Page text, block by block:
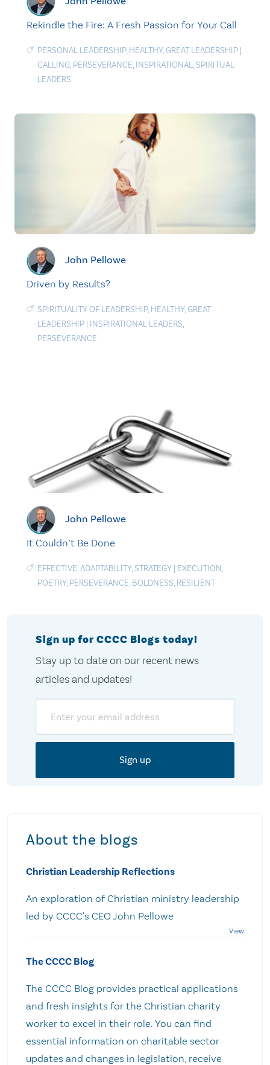
Rekindle the Fire: A Fresh Passion for Your Call
PERSONAL LEADERSHIP, HEALTHY,GREAT LEADERSHIP |
CALLING, PERSEVERANCE, INSPIRATIONAL, SPIRITUAL
LEADERS
John Pellowe
Driven by Results?
SPIRITUALITY OF LEADERSHIP, HEALTHY,GREAT
LEADERSHIP | INSPIRATIONAL LEADERS,
PERSEVERANCE
John Pellowe
It Couldn’t Be Done
EFFECTIVE,ADAPTABILITY, STRATEGY | EXECUTION,
POETRY, PERSEVERANCE, BOLDNESS, RESILIENT
Sign up for CCCC Blogs today!
Stay up to date on our recent news
articles and updates!
About the blogs
Christian Leadership Reflections
An exploration of Christian ministry leadership
led by CCCC's CEO John Pellowe
The CCCC Blog
The CCCC Blog provides practical applications
and fresh insights for the Christian charity
worker to excel in their role. You can find
essential information on charitable sector
updates and changes in legislation, receive